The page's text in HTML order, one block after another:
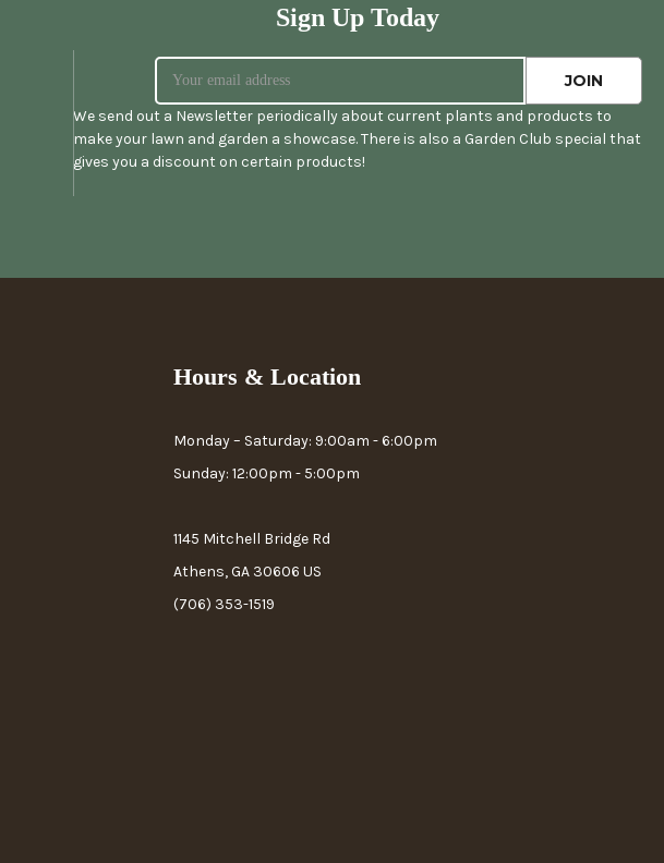
Sign Up Today
We send out a Newsletter periodically about current plants and products to
make your lawn and garden a showcase. There is also a Garden Club special that
gives you a discount on certain products!
Hours & Location
Monday – Saturday: 9:00am - 6:00pm
Sunday: 12:00pm - 5:00pm
1145 Mitchell Bridge Rd
Athens, GA 30606 US
(706) 353-1519